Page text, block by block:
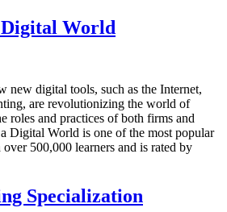
World
new digital tools, such as the Internet,
are revolutionizing the world of
roles and practices of both firms and
Digital World is one of the most popular
500,000 learners and is rated by
Specialization